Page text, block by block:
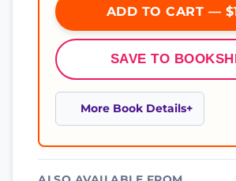
ADD TO CART —
SAVE TO
More Book Details